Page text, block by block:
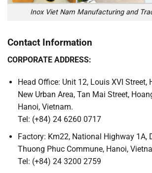
Inox Viet Nam Manufacturing and
Contact Information
CORPORATE ADDRESS:
Head Office: Unit 12, Louis XVI Street,
New Urban Area, Tan Mai Street,
Hanoi, Vietnam.
Tel: (+84) 24 6260 0717
Factory: Km22, National Highway 1A,
Thuong Phuc Commune, Hanoi,
Tel: (+84) 24 3200 2759